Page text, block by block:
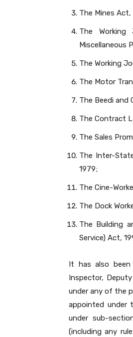
The Mines Act,
The Working
Miscellaneous
The Working
The Motor
The Beedi and
The Contract
The Sales
The Inter-
1979;
The Cine-
The Dock
The Building
Service) Act,
It has also been
Inspector,
under any of the
appointed under
under sub-
(including any